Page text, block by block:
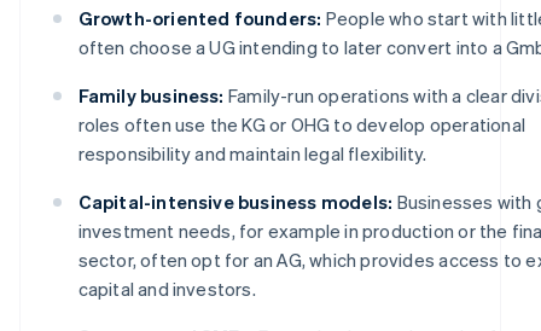
Growth-oriented founders: People who start with
often choose a UG intending to later convert into a
Family business: Family-run operations with a clear
roles often use the KG or OHG to develop operational
responsibility and maintain legal flexibility.
Capital-intensive business models: Businesses with
investment needs, for example in production or the
sector, often opt for an AG, which provides access to
capital and investors.